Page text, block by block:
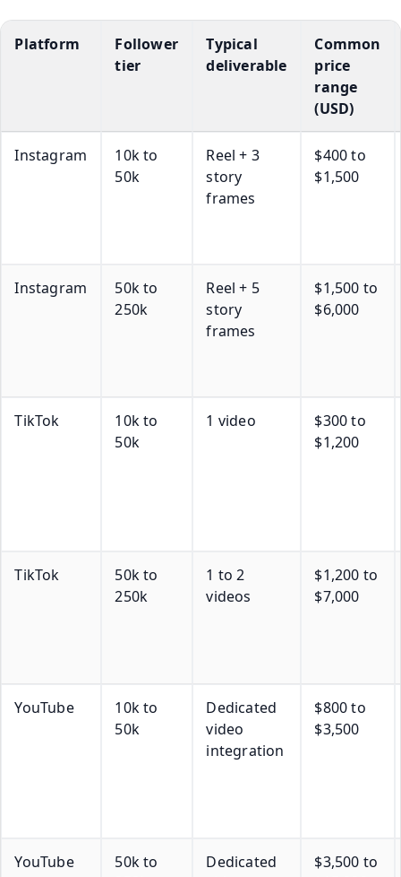
Platform
Follower
tier
Typical
deliverable
Common
price
range
(USD)
Instagram
10k to
50k
Reel + 3
story
frames
$400 to
$1,500
Instagram
50k to
250k
Reel + 5
story
frames
$1,500 to
$6,000
TikTok
10k to
50k
1 video
$300 to
$1,200
TikTok
50k to
250k
1 to 2
videos
$1,200 to
$7,000
YouTube
10k to
50k
Dedicated
video
integration
$800 to
$3,500
YouTube
50k to
Dedicated
$3,500 to